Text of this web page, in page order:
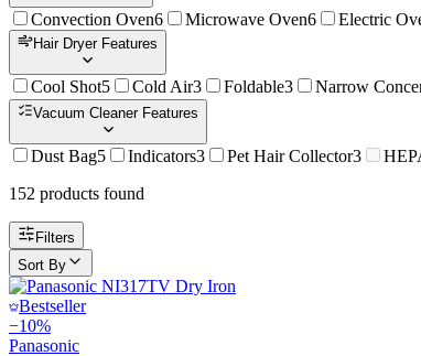
Convection Oven6 Microwave Oven6 Electric
Hair Dryer Features
Cool Shot5 Cold Air3 Foldable3 Narrow
Vacuum Cleaner Features
Dust Bag5 Indicators3 Pet Hair Collector3
152 products found
Filters
Sort By
Bestseller
−10%
Panasonic